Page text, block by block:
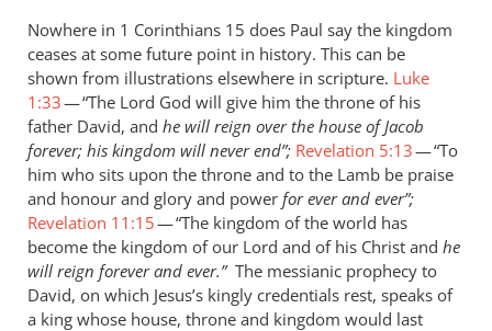
Nowhere in 1 Corinthians 15 does Paul say the kingdom
ceases at some future point in history. This can be
shown from illustrations elsewhere in scripture. Luke
1:33— “The Lord God will give him the throne of his
father David, and he will reign over the house of Jacob
forever; his kingdom will never end”; Revelation 5:13— “To
him who sits upon the throne and to the Lamb be praise
and honour and glory and power for ever and ever”;
Revelation 11:15— “The kingdom of the world has
become the kingdom of our Lord and of his Christ and he
will reign forever and ever.” The messianic prophecy to
David, on which Jesus’s kingly credentials rest, speaks of
a king whose house, throne and kingdom would last